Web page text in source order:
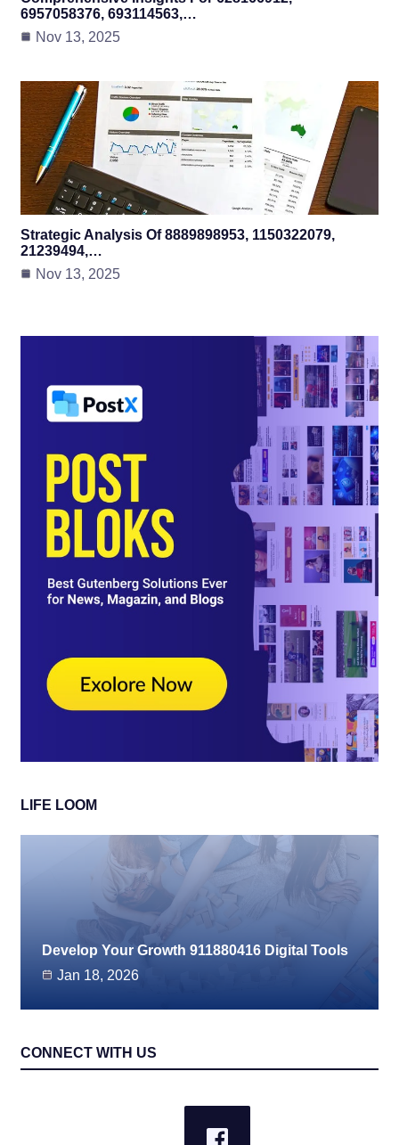
6957058376, 693114563,…
Nov 13, 2025
Strategic Analysis Of 8889898953, 1150322079,
21239494,…
Nov 13, 2025
LIFE LOOM
Develop Your Growth 911880416 Digital Tools
Jan 18, 2026
CONNECT WITH US